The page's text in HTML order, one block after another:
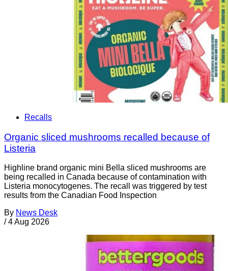
Recalls
Organic sliced mushrooms recalled because of
Listeria
Highline brand organic mini Bella sliced mushrooms are
being recalled in Canada because of contamination with
Listeria monocytogenes. The recall was triggered by test
results from the Canadian Food Inspection
By News Desk
/ 4 Aug 2026